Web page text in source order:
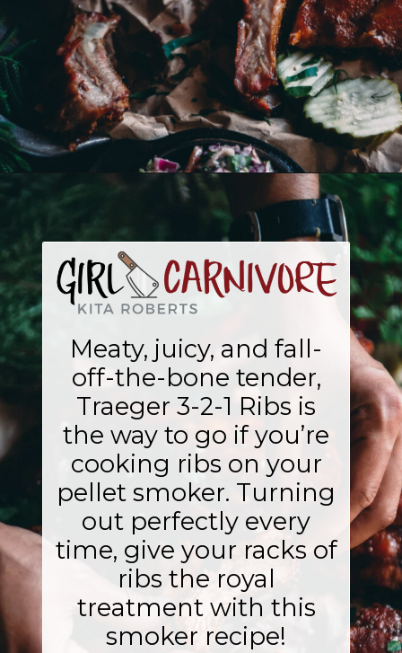
https://girlcarnivore.com/traeger-3-2-1-ribs/
Meaty, juicy, and fall-
off-the-bone tender,
Traeger 3-2-1 Ribs is
the way to go if you’re
cooking ribs on your
pellet smoker. Turning
out perfectly every
time, give your racks of
ribs the royal
treatment with this
smoker recipe!